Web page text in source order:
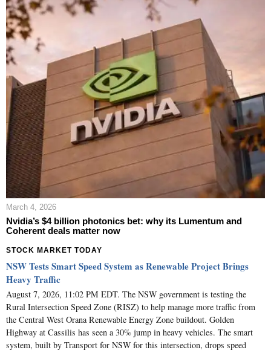
March 4, 2026
Nvidia’s $4 billion photonics bet: why its Lumentum and
Coherent deals matter now
STOCK MARKET TODAY
NSW Tests Smart Speed System as Renewable Project Brings
Heavy Traffic
August 7, 2026, 11:02 PM EDT. The NSW government is testing the
Rural Intersection Speed Zone (RISZ) to help manage more traffic from
the Central West Orana Renewable Energy Zone buildout. Golden
Highway at Cassilis has seen a 30% jump in heavy vehicles. The smart
system, built by Transport for NSW for this intersection, drops speed